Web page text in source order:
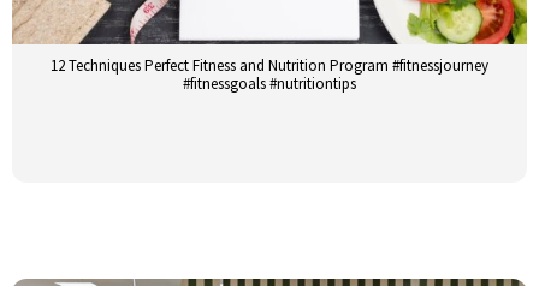
12 Techniques Perfect Fitness and Nutrition Program #fitnessjourney
#fitnessgoals #nutritiontips